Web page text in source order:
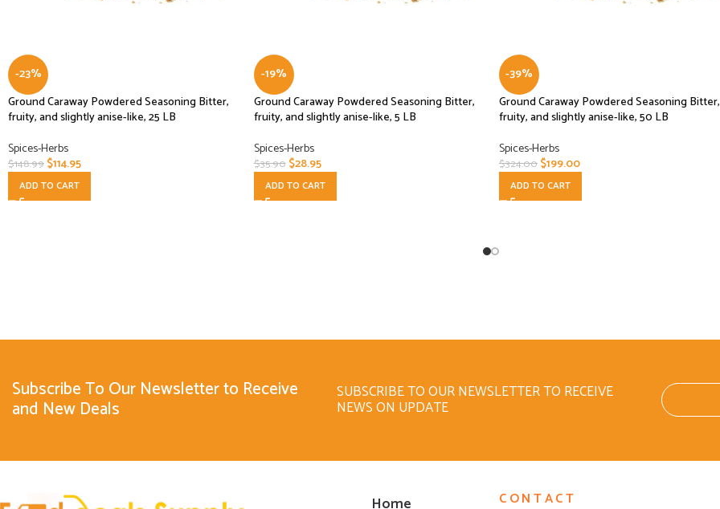
-23%
Ground Caraway Powdered Seasoning Bitter,
fruity, and slightly anise-like, 25 LB
Spices-Herbs
$148.99$114.95
ADD TO CART
-19%
Ground Caraway Powdered Seasoning Bitter,
fruity, and slightly anise-like, 5 LB
Spices-Herbs
$35.90 $28.95
ADD TO CART
-39%
Ground Caraway Powdered Seasoning Bitter,
fruity, and slightly anise-like, 50 LB
Spices-Herbs
$324.00$199.00
ADD TO CART
Subscribe To Our Newsletter to Receive
and New Deals
SUBSCRIBE TO OUR NEWSLETTER TO RECEIVE
NEWS ON UPDATE
Home CONTACT